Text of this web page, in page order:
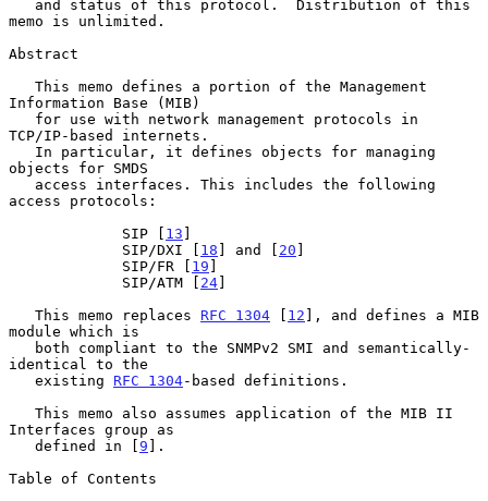
memo is unlimited.
Abstract
Information Base (MIB)
TCP/IP-based internets.
objects for SMDS
access protocols:
             SIP [
13 ]
             SIP/DXI [
18 ] and [ 20 ]
             SIP/FR [
19 ]
             SIP/ATM [
24]
   This memo replaces
RFC 1304 [ 12 ], and defines a MIB
module which is
identical to the
   existing
RFC 1304-based definitions.
Interfaces group as
   defined in [
9 ].
Table of Contents